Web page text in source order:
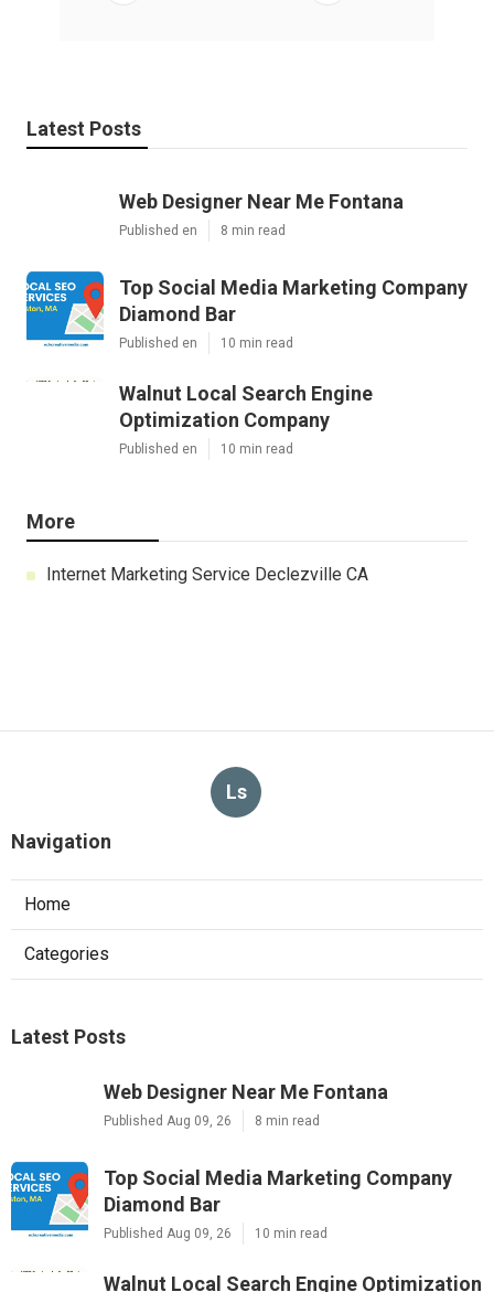
Latest Posts
Web Designer Near Me Fontana
Published en 8 min read
Top Social Media Marketing Company
Diamond Bar
Published en 10 min read
Walnut Local Search Engine
Optimization Company
Published en 10 min read
More
Internet Marketing Service Declezville CA
Ls
Navigation
Home
Categories
Latest Posts
Web Designer Near Me Fontana
Published Aug 09, 26 8 min read
Top Social Media Marketing Company
Diamond Bar
Published Aug 09, 26 10 min read
Walnut Local Search Engine Optimization